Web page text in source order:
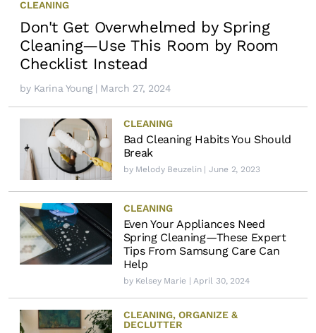
CLEANING
Don't Get Overwhelmed by Spring
Cleaning—Use This Room by Room
Checklist Instead
by Karina Young| March 27, 2024
CLEANING
Bad Cleaning Habits You Should
Break
by Melody Beuzelin| June 2, 2023
CLEANING
Even Your Appliances Need
Spring Cleaning—These Expert
Tips From Samsung Care Can
Help
by Kelsey Marie | April 30, 2024
CLEANING, ORGANIZE &
DECLUTTER